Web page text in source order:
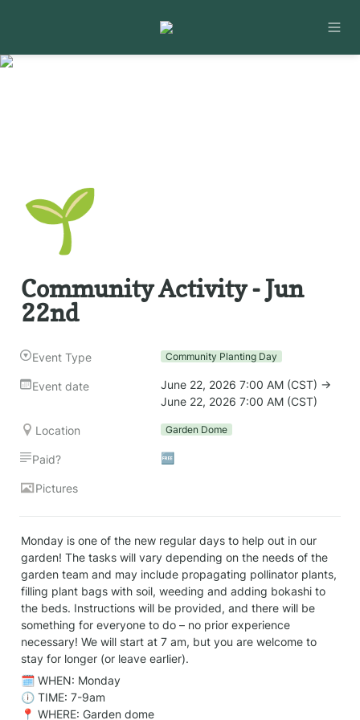
🌱
Community Activity - Jun
22nd
Event Type Community Planting Day
Event date
June 22, 2026 7:00 AM (CST) →
June 22, 2026 7:00 AM (CST)
Location Garden Dome
Paid? 🆓
Pictures
Monday is one of the new regular days to help out in our
garden! The tasks will vary depending on the needs of the
garden team and may include propagating pollinator plants,
filling plant bags with soil, weeding and adding bokashi to
the beds. Instructions will be provided, and there will be
something for everyone to do – no prior experience
necessary! We will start at 7 am, but you are welcome to
stay for longer (or leave earlier).
🗓️ WHEN: Monday
🕕 TIME: 7-9am
📍 WHERE: Garden dome